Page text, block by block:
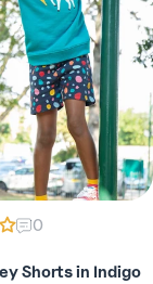
0
Shorts in Indigo